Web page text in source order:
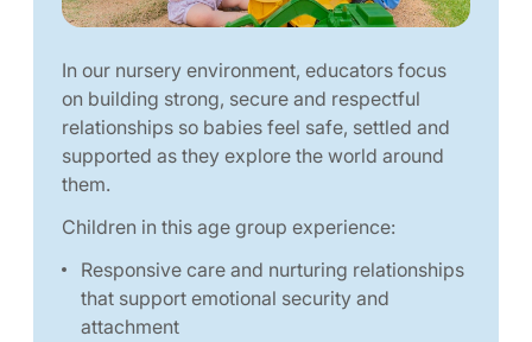
In our nursery environment, educators focus
on building strong, secure and respectful
relationships so babies feel safe, settled and
supported as they explore the world around
them.
Children in this age group experience:
Responsive care and nurturing relationships
that support emotional security and
attachment